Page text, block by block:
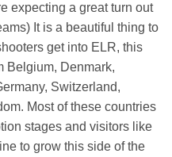
expecting a great turn out
It is a beautiful thing to
get into ELR, this
Belgium, Denmark,
Switzerland,
Most of these countries
stages and visitors like
to grow this side of the